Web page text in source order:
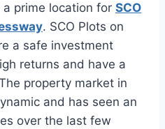
a prime location for SCO
. SCO Plots on
a safe investment
returns and have a
property market in
and has seen an
over the last few